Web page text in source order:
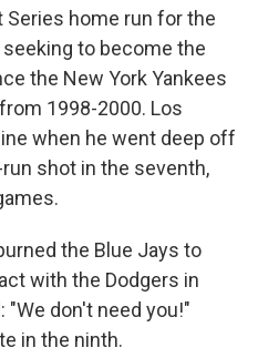
Series home run for the
to become the
the New York Yankees
1998-2000. Los
when he went deep off
shot in the seventh,
the Blue Jays to
with the Dodgers in
"We don't need you!"
in the ninth.